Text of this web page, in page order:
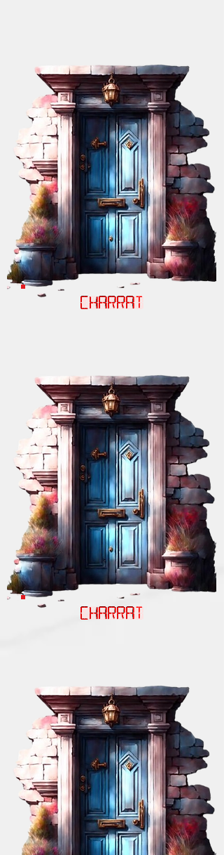
CHARRAT
CHARRAT